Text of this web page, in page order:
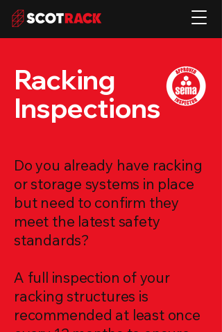
Racking
Inspections
Do you already have racking
or storage systems in place
but need to confirm they
meet the latest safety
standards?
A full inspection of your
racking structures is
recommended at least once